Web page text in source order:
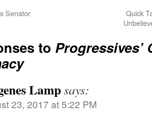
Senator
Quick
to Progressives’
Lampsays:
23, 2017 at 5:22 PM